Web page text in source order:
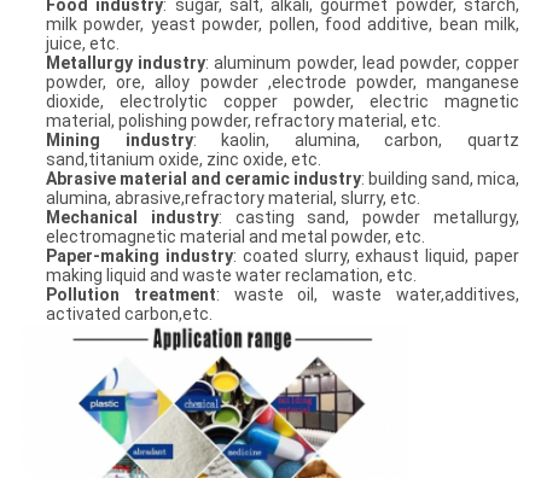
Food industry: sugar, salt, alkali, gourmet powder, starch,
milk powder, yeast powder, pollen, food additive, bean milk,
juice, etc.
Metallurgy industry: aluminum powder, lead powder, copper
powder, ore, alloy powder ,electrode powder, manganese
dioxide, electrolytic copper powder, electric magnetic
material, polishing powder, refractory material, etc.
Mining industry: kaolin, alumina, carbon, quartz
sand,titanium oxide, zinc oxide, etc.
Abrasive material and ceramic industry: building sand, mica,
alumina, abrasive,refractory material, slurry, etc.
Mechanical industry: casting sand, powder metallurgy,
electromagnetic material and metal powder, etc.
Paper-making industry: coated slurry, exhaust liquid, paper
making liquid and waste water reclamation, etc.
Pollution treatment: waste oil, waste water,additives,
activated carbon,etc.